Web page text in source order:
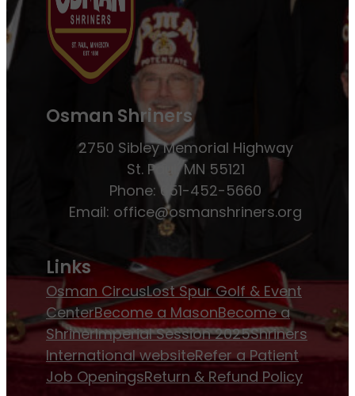
Osman Shriners
2750 Sibley Memorial Highway
St. Paul, MN 55121
Phone: 651-452-5660
Email: office@osmanshriners.org
Links
Osman CircusLost Spur Golf & Event
CenterBecome a MasonBecome a
ShrinerImperial Session 2025Shriners
International websiteRefer a Patient
Job OpeningsReturn & Refund Policy